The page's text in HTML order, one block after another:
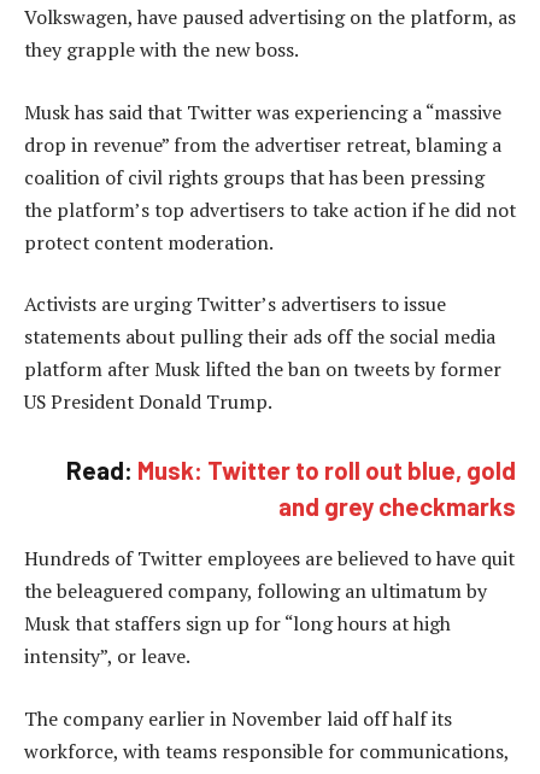
Volkswagen, have paused advertising on the platform, as
they grapple with the new boss.
Musk has said that Twitter was experiencing a “massive
drop in revenue” from the advertiser retreat, blaming a
coalition of civil rights groups that has been pressing
the platform’s top advertisers to take action if he did not
protect content moderation.
Activists are urging Twitter’s advertisers to issue
statements about pulling their ads off the social media
platform after Musk lifted the ban on tweets by former
US President Donald Trump.
Read: Musk: Twitter to roll out blue, gold
and grey checkmarks
Hundreds of Twitter employees are believed to have quit
the beleaguered company, following an ultimatum by
Musk that staffers sign up for “long hours at high
intensity”, or leave.
The company earlier in November laid off half its
workforce, with teams responsible for communications,